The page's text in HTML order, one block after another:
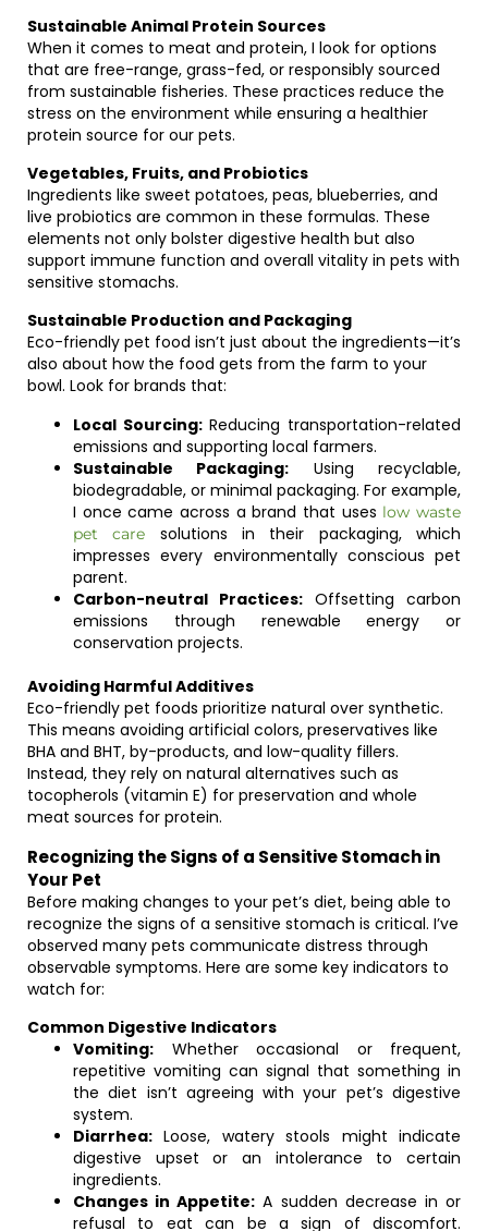
Sustainable Animal Protein Sources
When it comes to meat and protein, I look for options
that are free-range, grass-fed, or responsibly sourced
from sustainable fisheries. These practices reduce the
stress on the environment while ensuring a healthier
protein source for our pets.
Vegetables, Fruits, and Probiotics
Ingredients like sweet potatoes, peas, blueberries, and
live probiotics are common in these formulas. These
elements not only bolster digestive health but also
support immune function and overall vitality in pets with
sensitive stomachs.
Sustainable Production and Packaging
Eco-friendly pet food isn’t just about the ingredients—it’s
also about how the food gets from the farm to your
bowl. Look for brands that:
Local Sourcing:Reducing transportation-related
emissions and supporting local farmers.
Sustainable Packaging: Using recyclable,
biodegradable, or minimal packaging. For example,
I once came across a brand that uses low waste
pet care solutions in their packaging, which
impresses every environmentally conscious pet
parent.
Carbon-neutral Practices: Offsetting carbon
emissions through renewable energy or
conservation projects.
Avoiding Harmful Additives
Eco-friendly pet foods prioritize natural over synthetic.
This means avoiding artificial colors, preservatives like
BHA and BHT, by-products, and low-quality fillers.
Instead, they rely on natural alternatives such as
tocopherols (vitamin E) for preservation and whole
meat sources for protein.
Recognizing the Signs of a Sensitive Stomach in
Your Pet
Before making changes to your pet’s diet, being able to
recognize the signs of a sensitive stomach is critical. I’ve
observed many pets communicate distress through
observable symptoms. Here are some key indicators to
watch for:
Common Digestive Indicators
Vomiting: Whether occasional or frequent,
repetitive vomiting can signal that something in
the diet isn’t agreeing with your pet’s digestive
system.
Diarrhea: Loose, watery stools might indicate
digestive upset or an intolerance to certain
ingredients.
Changes in Appetite: A sudden decrease in or
refusal to eat can be a sign of discomfort.